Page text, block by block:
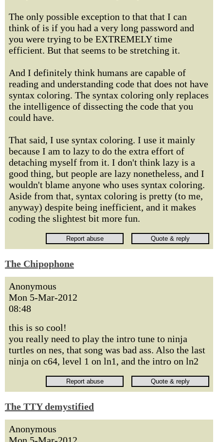
The only possible exception to that that I can
think of is if you had a very long password and
you were trying to be EXTREMELY time
efficient. But that seems to be stretching it.
And I definitely think humans are capable of
reading and understanding code that does not have
syntax coloring. The syntax coloring only replaces
the intelligence of dissecting the code that you
could have.
That said, I use syntax coloring. I use it mainly
because I am to lazy to do the extra effort of
detaching myself from it. I don't think lazy is a
good thing, but people are lazy nonetheless, and I
wouldn't blame anyone who uses syntax coloring.
Aside from that, syntax coloring is pretty (to me,
anyway) despite being inefficient, and it makes
coding the slightest bit more fun.
The Chipophone
Anonymous
Mon 5-Mar-2012
08:48
this is so cool!
you really need to play the intro tune to ninja
turtles on nes, that song was bad ass. Also the last
ninja on c64, level 1 on ln1, and the intro on ln2
The TTY demystified
Anonymous